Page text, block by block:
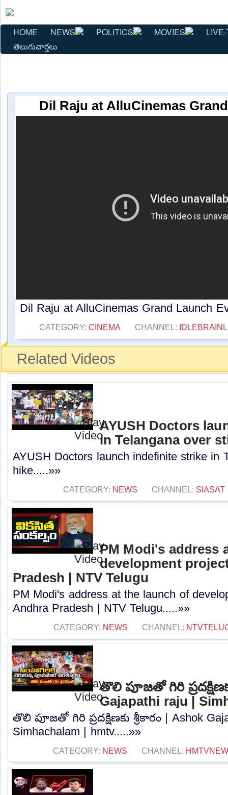
HOME NEWS POLITICS MOVIES
తెలుగువార్తలు
Dil Raju at AlluCinemas
Dil Raju at AlluCinemas Grand Launch
CATEGORY: CINEMA CHANNEL:
Related Videos
AYUSH Doctors
in Telangana over
AYUSH Doctors launch indefinite strike in
hike.....»»
CATEGORY: NEWS CHANNEL: SIASAT
PM Modi's address
development
Pradesh | NTV Telugu
PM Modi's address at the launch of
Andhra Pradesh | NTV Telugu.....»»
CATEGORY: NEWS CHANNEL:
తొలి పూజతో గిరి
Gajapathi raju |
తొలి పూజతో గిరి ప్రదక్షిణకు శ్రీకారం | Ashok
Simhachalam | hmtv.....»»
CATEGORY: NEWS CHANNEL: